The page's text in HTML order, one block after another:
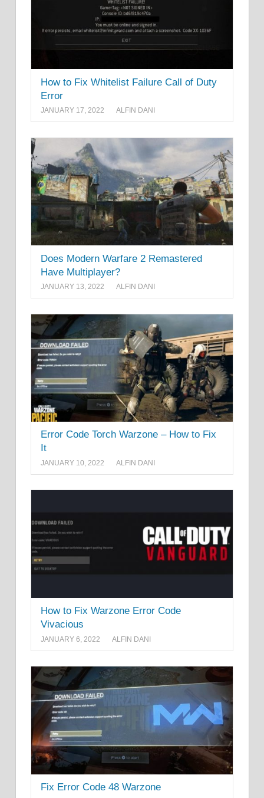
How to Fix Whitelist Failure Call of Duty
Error
JANUARY 17, 2022 ALFIN DANI
Does Modern Warfare 2 Remastered
Have Multiplayer?
JANUARY 13, 2022 ALFIN DANI
Error Code Torch Warzone – How to Fix
It
JANUARY 10, 2022 ALFIN DANI
How to Fix Warzone Error Code
Vivacious
JANUARY 6, 2022 ALFIN DANI
Fix Error Code 48 Warzone